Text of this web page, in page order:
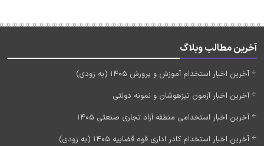
آخرین مطالب وبلاگ
آخرین اخبار استخدام آموزش و پرورش 1405 (به زودی)
آخرین اخبار آزمون تیزهوشان و نمونه دولتی
آخرین اخبار استخدامی منطقه آزاد تجاری صنعتی 1405
آخرین اخبار استخدام کادر اداری قوه قضاییه 1405 (به زودی)